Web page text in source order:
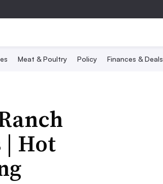
Meat & Poultry Policy Finances & Deals
| Hot